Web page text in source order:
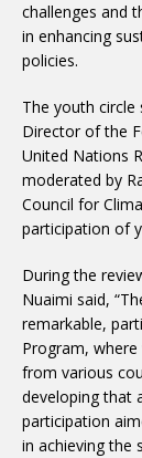
challenges and
in enhancing
policies.
The youth circle
Director of the
United Nations
moderated by
Council for
participation of
During the
Nuaimi said,
remarkable,
Program,
from various
developing that
participation
in achieving the